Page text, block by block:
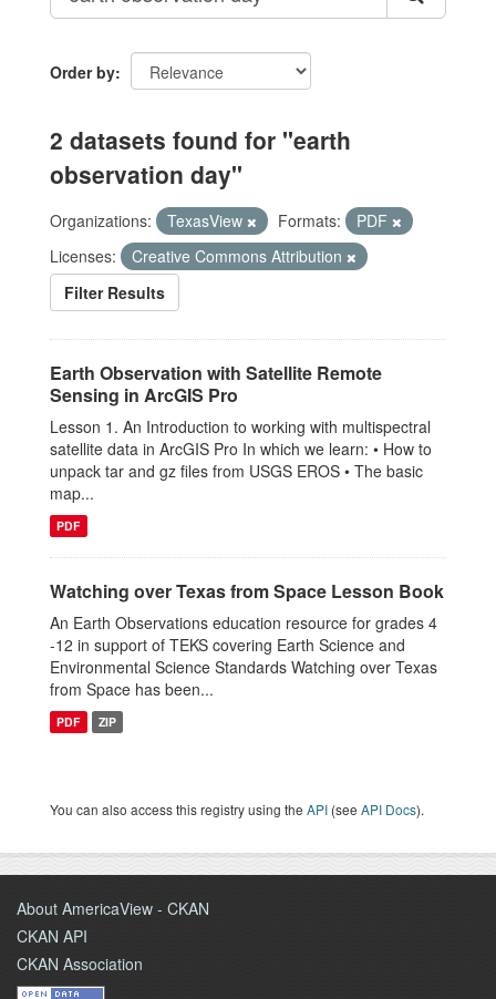
Order by
2 datasets found for "earth
observation day"
Organizations: TexasView Formats:
PDF
Licenses:
Creative Commons Attribution
Filter Results
Earth Observation with Satellite Remote
Sensing in ArcGIS Pro
Lesson 1. An Introduction to working with multispectral
satellite data in ArcGIS Pro In which we learn: • How to
unpack tar and gz files from USGS EROS • The basic
map...
PDF
Watching over Texas from Space Lesson Book
An Earth Observations education resource for grades 4
-12 in support of TEKS covering Earth Science and
Environmental Science Standards Watching over Texas
from Space has been...
PDF ZIP
You can also access this registry using the API (see API Docs).
About AmericaView - CKAN
CKAN API
CKAN Association